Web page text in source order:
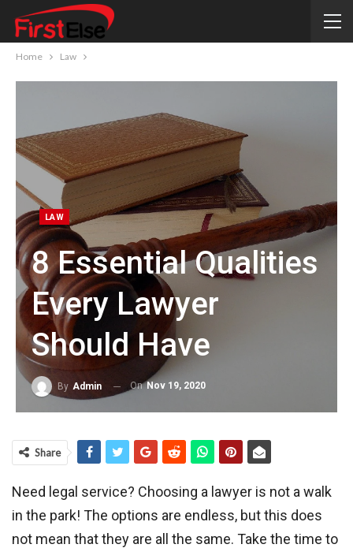
Home Law
LAW
8 Essential Qualities
Every Lawyer
Should Have
By Admin OnNov 19, 2020
Share
Need legal service? Choosing a lawyer is not a walk
in the park! The options are endless, but this does
not mean that they are all the same. Take the time to